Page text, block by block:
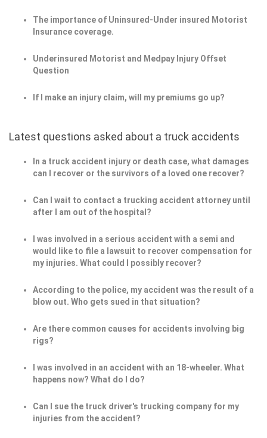
The importance of Uninsured-Under insured Motorist
Insurance coverage.
Underinsured Motorist and Medpay Injury Offset
Question
If I make an injury claim, will my premiums go up?
Latest questions asked about a truck accidents
In a truck accident injury or death case, what damages
can I recover or the survivors of a loved one recover?
Can I wait to contact a trucking accident attorney until
after I am out of the hospital?
I was involved in a serious accident with a semi and
would like to file a lawsuit to recover compensation for
my injuries. What could I possibly recover?
According to the police, my accident was the result of a
blow out. Who gets sued in that situation?
Are there common causes for accidents involving big
rigs?
I was involved in an accident with an 18-wheeler. What
happens now? What do I do?
Can I sue the truck driver's trucking company for my
injuries from the accident?